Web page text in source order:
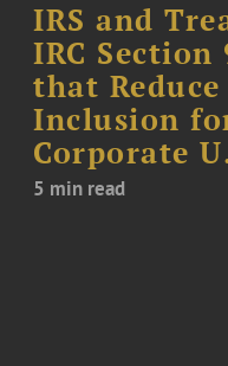
IRS and
IRC Section
that
Inclusion
Corporate
5 min read